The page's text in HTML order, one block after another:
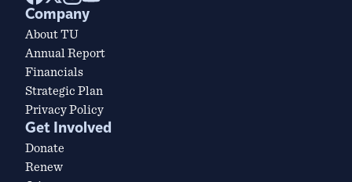
Company
About TU
Annual Report
Financials
Strategic Plan
Privacy Policy
Get Involved
Donate
Renew